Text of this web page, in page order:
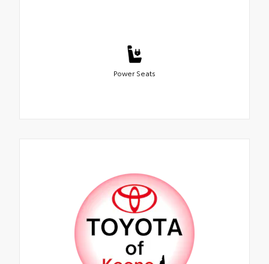
Power Seats